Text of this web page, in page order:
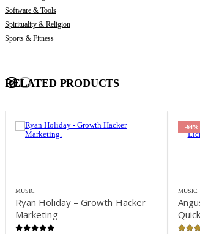
Software & Tools
Spirituality & Religion
Sports & Fitness
RELATED PRODUCTS
-64%
MUSIC
Angus Young – Lick Library –
Quick Licks
-55%
MUSIC
The